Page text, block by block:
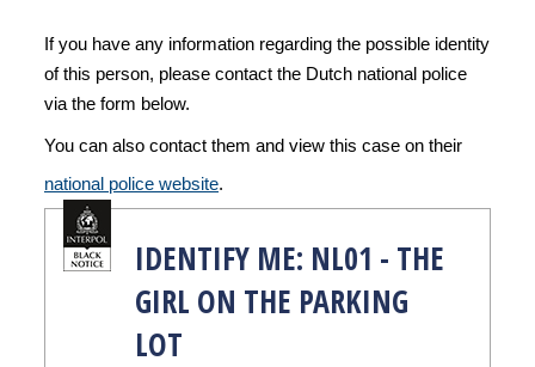
If you have any information regarding the possible identity
of this person, please contact the Dutch national police
via the form below.
You can also contact them and view this case on their
national police website.
IDENTIFY ME: NL01 - THE
GIRL ON THE PARKING
LOT